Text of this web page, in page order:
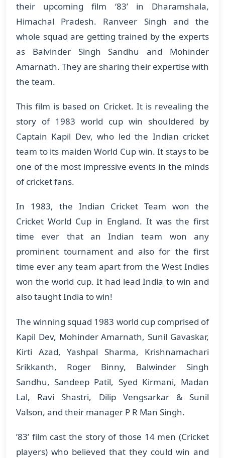
their upcoming film ‘83’ in Dharamshala,
Himachal Pradesh. Ranveer Singh and the
whole squad are getting trained by the experts
as Balvinder Singh Sandhu and Mohinder
Amarnath. They are sharing their expertise with
the team.
This film is based on Cricket. It is revealing the
story of 1983 world cup win shouldered by
Captain Kapil Dev, who led the Indian cricket
team to its maiden World Cup win. It stays to be
one of the most impressive events in the minds
of cricket fans.
In 1983, the Indian Cricket Team won the
Cricket World Cup in England. It was the first
time ever that an Indian team won any
prominent tournament and also for the first
time ever any team apart from the West Indies
won the world cup. It had lead India to win and
also taught India to win!
The winning squad 1983 world cup comprised of
Kapil Dev, Mohinder Amarnath, Sunil Gavaskar,
Kirti Azad, Yashpal Sharma, Krishnamachari
Srikkanth, Roger Binny, Balwinder Singh
Sandhu, Sandeep Patil, Syed Kirmani, Madan
Lal, Ravi Shastri, Dilip Vengsarkar & Sunil
Valson, and their manager P R Man Singh.
’83’ film cast the story of those 14 men (Cricket
players) who believed that they could win and